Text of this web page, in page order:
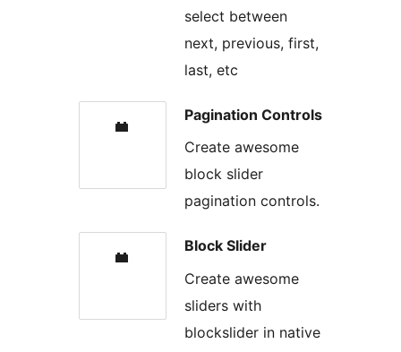
select between
next, previous, first,
last, etc
Pagination Controls
Create awesome
block slider
pagination controls.
Block Slider
Create awesome
sliders with
blockslider in native